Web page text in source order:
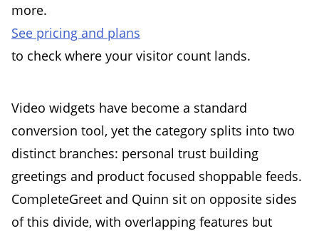
more.
See pricing and plans
to check where your visitor count lands.
Video widgets have become a standard
conversion tool, yet the category splits into two
distinct branches: personal trust building
greetings and product focused shoppable feeds.
CompleteGreet and Quinn sit on opposite sides
of this divide, with overlapping features but